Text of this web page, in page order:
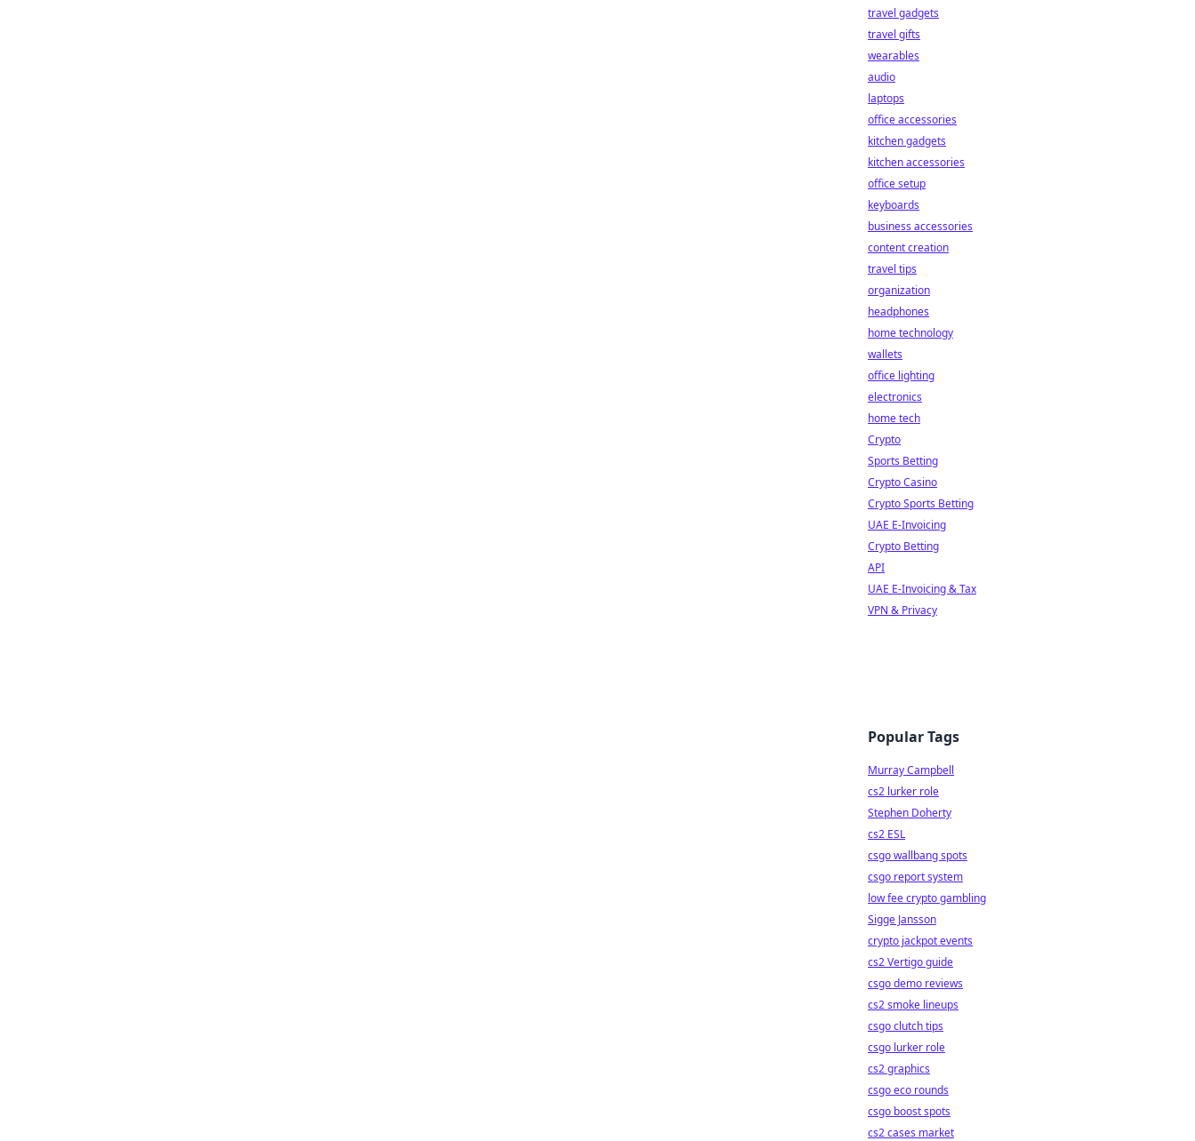
travel gadgets
travel gifts
wearables
audio
laptops
office accessories
kitchen gadgets
kitchen accessories
office setup
keyboards
business accessories
content creation
travel tips
organization
headphones
home technology
wallets
office lighting
electronics
home tech
Crypto
Sports Betting
Crypto Casino
Crypto Sports Betting
UAE E-Invoicing
Crypto Betting
API
UAE E-Invoicing & Tax
VPN & Privacy
Popular Tags
Murray Campbell
cs2 lurker role
Stephen Doherty
cs2 ESL
csgo wallbang spots
csgo report system
low fee crypto gambling
Sigge Jansson
crypto jackpot events
cs2 Vertigo guide
csgo demo reviews
cs2 smoke lineups
csgo clutch tips
csgo lurker role
cs2 graphics
csgo eco rounds
csgo boost spots
cs2 cases market